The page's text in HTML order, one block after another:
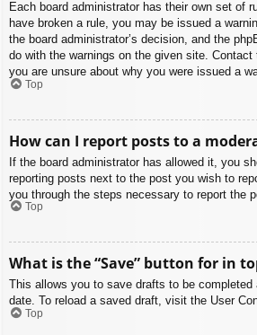
Each board administrator has their own set of
have broken a rule, you may be issued a
the board administrator’s decision, and the
do with the warnings on the given site.
you are unsure about why you were issued a
Top
How can I report posts to a
If the board administrator has allowed it, you
reporting posts next to the post you wish to
you through the steps necessary to report the
Top
What is the “Save” button for in
This allows you to save drafts to be
date. To reload a saved draft, visit the User
Top